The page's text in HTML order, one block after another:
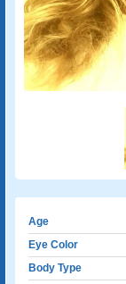
Age
Eye Color
Body Type